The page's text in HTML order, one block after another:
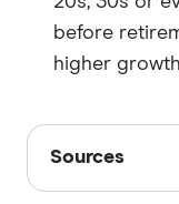
before
higher
Sources
Sources